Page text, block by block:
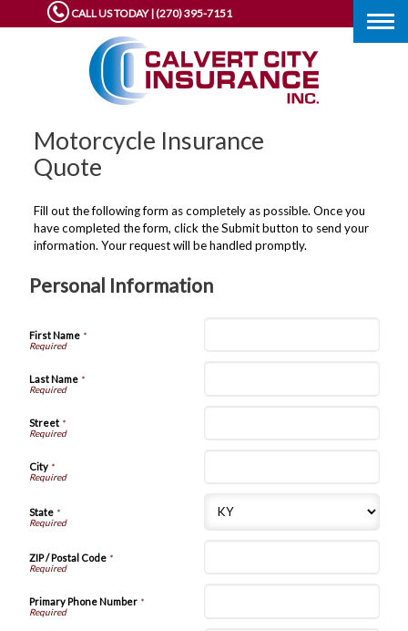
CALL US TODAY | (270) 395-7151
Motorcycle Insurance
Quote
Fill out the following form as completely as possible. Once you
have completed the form, click the Submit button to send your
information. Your request will be handled promptly.
Personal Information
First Name*
Last Name*
Street*
City*
State*
ZIP / Postal Code*
Primary Phone Number*